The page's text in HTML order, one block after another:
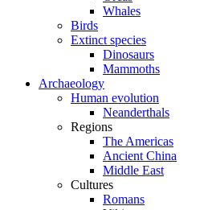
Whales
Birds
Extinct species
Dinosaurs
Mammoths
Archaeology
Human evolution
Neanderthals
Regions
The Americas
Ancient China
Middle East
Cultures
Romans